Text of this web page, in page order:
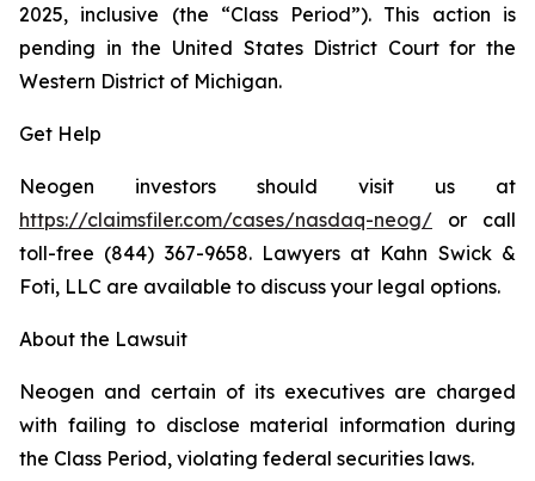
2025, inclusive (the “Class Period”). This action is
pending in the United States District Court for the
Western District of Michigan.
Get Help
Neogen investors should visit us at
https://claimsfiler.com/cases/nasdaq-neog/ or call
toll-free (844) 367-9658. Lawyers at Kahn Swick &
Foti, LLC are available to discuss your legal options.
About the Lawsuit
Neogen and certain of its executives are charged
with failing to disclose material information during
the Class Period, violating federal securities laws.